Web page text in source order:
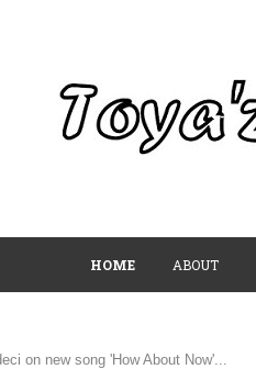
HOME ABOUT
on new song 'How About Now'...